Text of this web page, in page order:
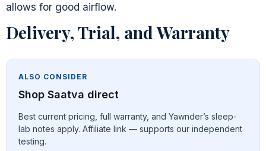
allows for good airflow.
Delivery, Trial, and Warranty
ALSO CONSIDER
Shop Saatva direct
Best current pricing, full warranty, and Yawnder’s sleep-
lab notes apply. Affiliate link — supports our independent
testing.